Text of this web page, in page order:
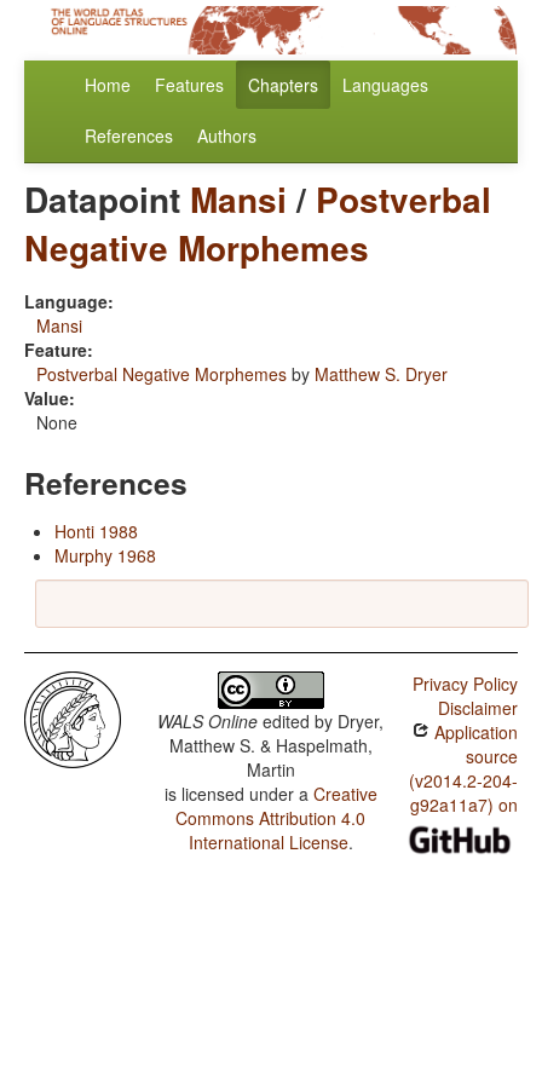
Home Features Chapters Languages
References Authors
Datapoint Mansi / Postverbal
Negative Morphemes
Language:
Mansi
Feature:
Postverbal Negative Morphemes by Matthew S. Dryer
Value:
None
References
Honti 1988
Murphy 1968
WALS Online edited by Dryer,
Matthew S. & Haspelmath,
Martin
is licensed under a Creative
Commons Attribution 4.0
International License.
Privacy Policy
Disclaimer
Application
source
(v2014.2-204-
g92a11a7) on